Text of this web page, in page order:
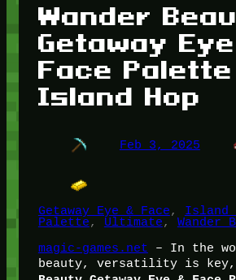
Wander
Getaway
Face Palette
Island Hop
Feb 3, 2025
Getaway Eye & Face, Island
Palette, Ultimate, Wander
magic-games.net – In the
beauty, versatility is key,